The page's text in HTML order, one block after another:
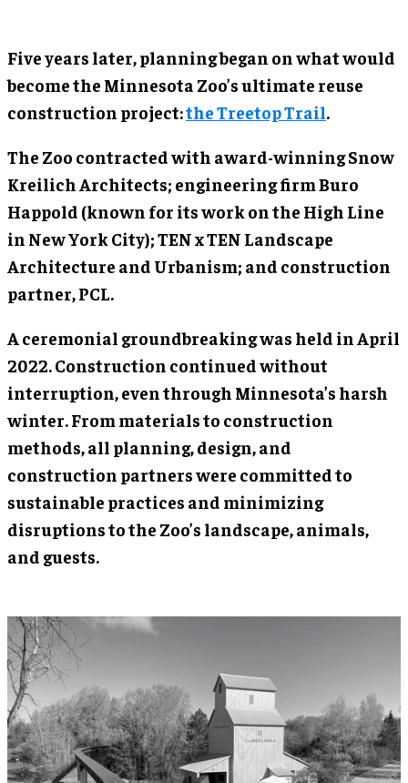
Five years later, planning began on what would
become the Minnesota Zoo’s ultimate reuse
construction project:the Treetop Trail.
The Zoo contracted with award-winning Snow
Kreilich Architects; engineering firm Buro
Happold (known for its work on the High Line
in New York City); TEN x TEN Landscape
Architecture and Urbanism; and construction
partner, PCL.
A ceremonial groundbreaking was held in April
2022. Construction continued without
interruption, even through Minnesota’s harsh
winter. From materials to construction
methods, all planning, design, and
construction partners were committed to
sustainable practices and minimizing
disruptions to the Zoo’s landscape, animals,
and guests.